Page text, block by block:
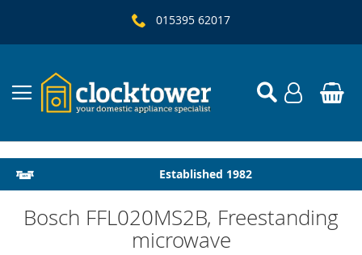
015395 62017
Established 1982
Local Delivery & Installation
Bosch FFL020MS2B, Freestanding
microwave